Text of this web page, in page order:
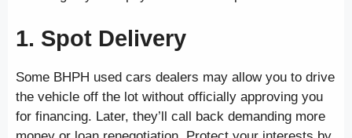
1. Spot Delivery
Some BHPH used cars dealers may allow you to drive
the vehicle off the lot without officially approving you
for financing. Later, they’ll call back demanding more